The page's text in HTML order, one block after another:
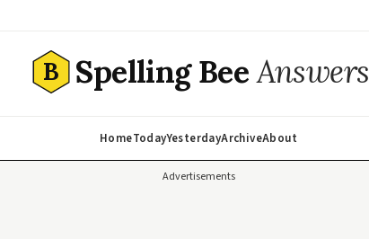
B Spelling BeeAnswers
HomeTodayYesterdayArchiveAbout
Advertisements